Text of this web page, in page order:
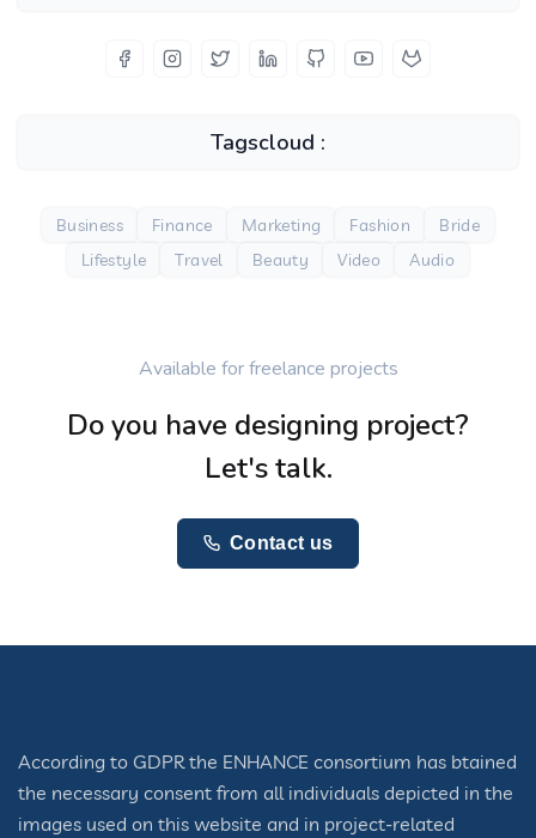
Tagscloud :
Business Finance Marketing Fashion
Bride
Lifestyle
Travel Beauty Video Audio
Available for freelance projects
Do you have designing project?
Let's talk.
Contact us
According to GDPR the ENHANCE consortium has btained
the necessary consent from all individuals depicted in the
images used on this website and in project-related